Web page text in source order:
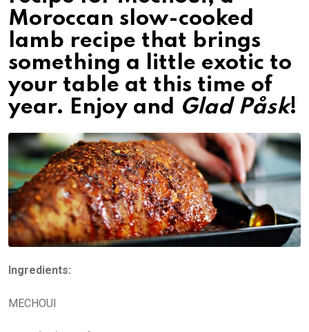
Moroccan slow-cooked
lamb recipe that brings
something a little exotic to
your table at this time of
year. Enjoy and
Glad Påsk!
Ingredients:
MECHOUI